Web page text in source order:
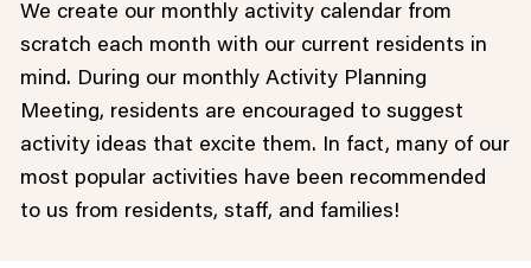
We create our monthly activity calendar from
scratch each month with our current residents in
mind. During our monthly Activity Planning
Meeting, residents are encouraged to suggest
activity ideas that excite them. In fact, many of our
most popular activities have been recommended
to us from residents, staff, and families!